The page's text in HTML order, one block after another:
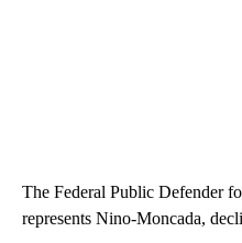
The Federal Public Defender
represents Nino-Moncada,